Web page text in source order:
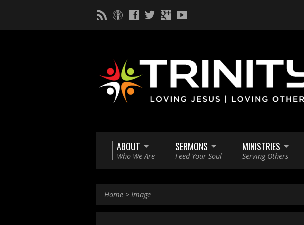
ABOUT
Who We Are
SERMONS
Feed Your Soul
MINISTRIES
Serving Others
Home > Image